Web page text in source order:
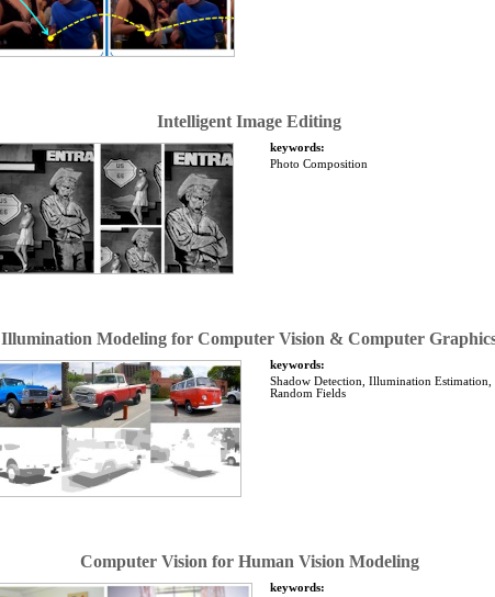
Intelligent Image Editing
keywords:
Photo Composition
Illumination Modeling for Computer Vision & Computer
keywords:
Shadow Detection, Illumination
Random Fields
Computer Vision for Human Vision Modeling
keywords: